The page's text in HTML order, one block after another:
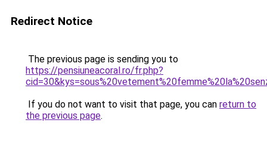
Redirect Notice
The previous page is sending you to
https://pensiuneacoral.ro/fr.php?
If you do not want to visit that page, you can return to
the previous page.